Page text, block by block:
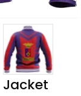
Jacket